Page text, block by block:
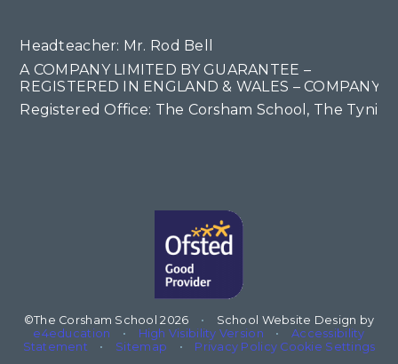
Headteacher: Mr. Rod Bell
A COMPANY LIMITED BY GUARANTEE –
REGISTERED IN ENGLAND & WALES – COMPANY
Registered Office: The Corsham School, The
©The Corsham School 2026 •
School Website Design by
e4education
• High Visibility Version •
Accessibility
Statement
• Sitemap • Privacy Policy Cookie Settings